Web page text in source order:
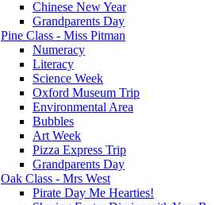
Chinese New Year
Grandparents Day
Pine Class - Miss Pitman
Numeracy
Literacy
Science Week
Oxford Museum Trip
Environmental Area
Bubbles
Art Week
Pizza Express Trip
Grandparents Day
Oak Class - Mrs West
Pirate Day Me Hearties!